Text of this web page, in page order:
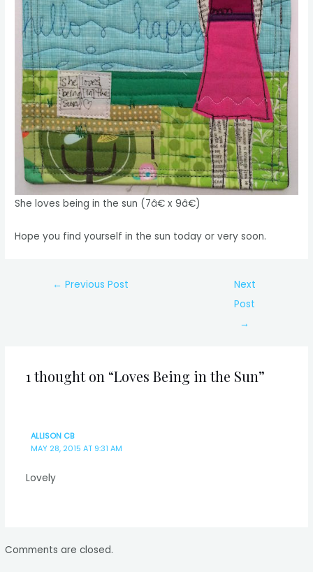
She loves being in the sun (7â€ x 9â€)
Hope you find yourself in the sun today or very soon.
Post← Previous Post
Next
Post
→
1 thought on “Loves Being in the Sun”
ALLISON CB
MAY 28, 2015 AT 9:31 AM
Lovely
Comments are closed.